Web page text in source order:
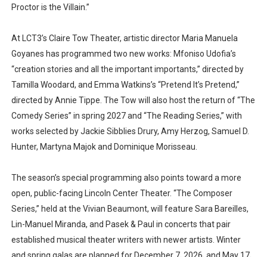
Proctor is the Villain.”
At LCT3’s Claire Tow Theater, artistic director Maria Manuela
Goyanes has programmed two new works: Mfoniso Udofia’s
“creation stories and all the important importants,” directed by
Tamilla Woodard, and Emma Watkins’s “Pretend It’s Pretend,”
directed by Annie Tippe. The Tow will also host the return of “The
Comedy Series” in spring 2027 and “The Reading Series,” with
works selected by Jackie Sibblies Drury, Amy Herzog, Samuel D.
Hunter, Martyna Majok and Dominique Morisseau.
The season’s special programming also points toward a more
open, public-facing Lincoln Center Theater. “The Composer
Series,” held at the Vivian Beaumont, will feature Sara Bareilles,
Lin-Manuel Miranda, and Pasek & Paul in concerts that pair
established musical theater writers with newer artists. Winter